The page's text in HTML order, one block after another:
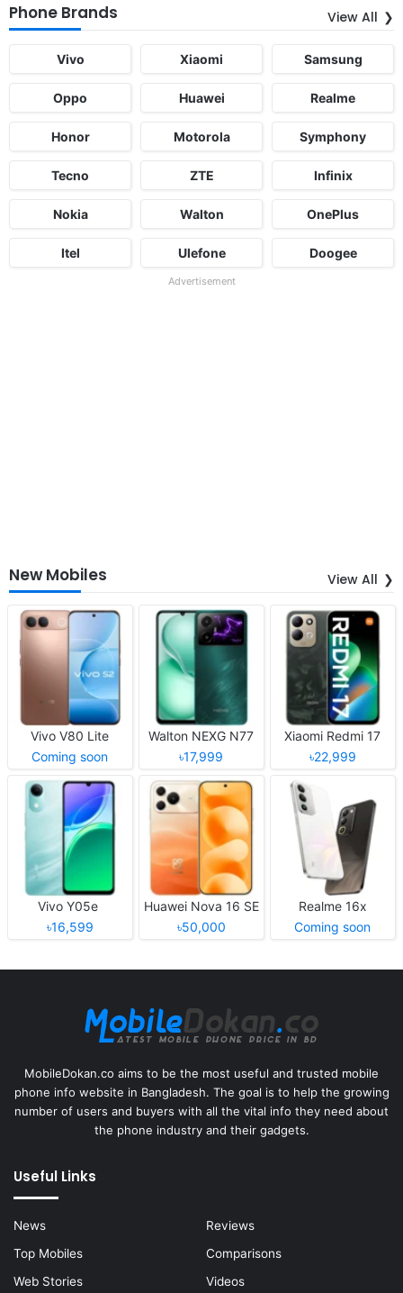
Phone Brands View All
Vivo Xiaomi Samsung
Oppo Huawei Realme
Honor Motorola Symphony
Tecno ZTE Infinix
Nokia Walton OnePlus
Itel Ulefone Doogee
Advertisement
New Mobiles View All
Vivo V80 Lite
Coming soon
Walton NEXG N77
৳17,999
Xiaomi Redmi 17
৳22,999
Vivo Y05e
৳16,599
Huawei Nova 16 SE
৳50,000
Realme 16x
Coming soon
MobileDokan.co aims to be the most useful and trusted mobile
phone info website in Bangladesh. The goal is to help the growing
number of users and buyers with all the vital info they need about
the phone industry and their gadgets.
Useful Links
News
Reviews
Top Mobiles
Comparisons
Web Stories
Videos